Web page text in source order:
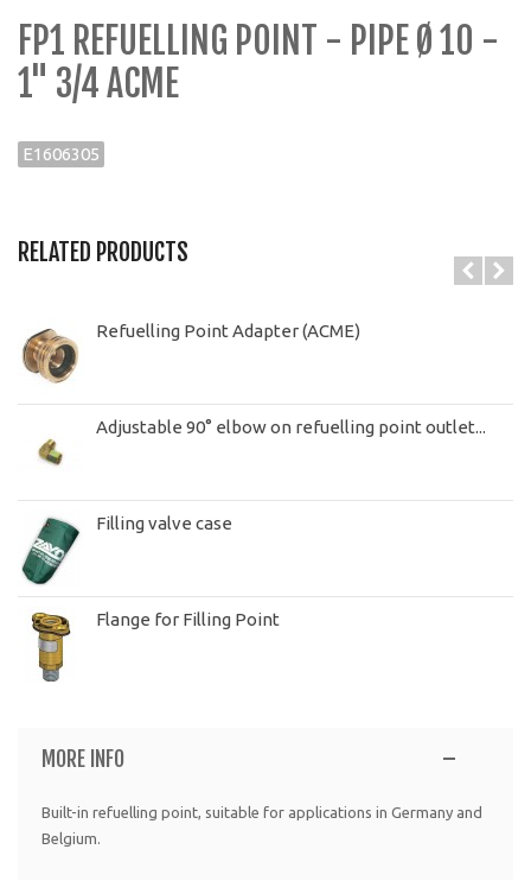
FP1 REFUELLING POINT - PIPE Ø 10 -
1" 3/4 ACME
E1606305
RELATED PRODUCTS
Refuelling Point Adapter (ACME)
Adjustable 90° elbow on refuelling point outlet...
Filling valve case
Flange for Filling Point
MORE INFO
Built-in refuelling point, suitable for applications in Germany and
Belgium.